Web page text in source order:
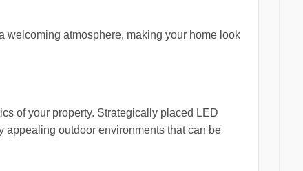
welcoming atmosphere, making your home look
of your property. Strategically placed LED
appealing outdoor environments that can be